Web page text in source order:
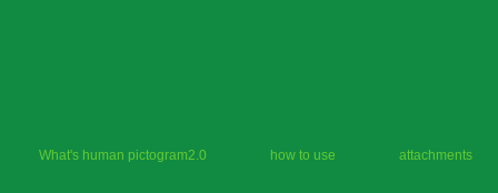
What's human pictogram2.0 how to use attachments